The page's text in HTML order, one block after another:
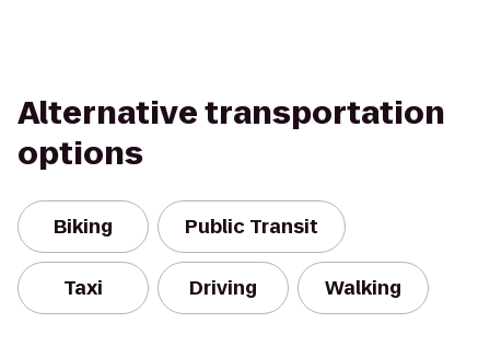
Alternative transportation
options
Biking Public Transit
Taxi Driving Walking